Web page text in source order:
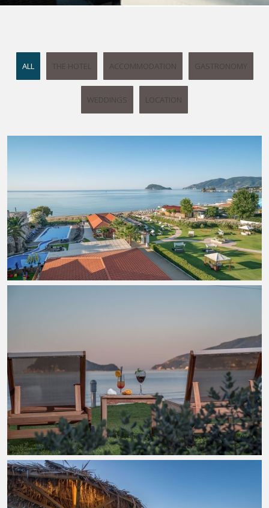
ALL THE HOTEL ACCOMMODATION GASTRONOMY
WEDDINGS LOCATION